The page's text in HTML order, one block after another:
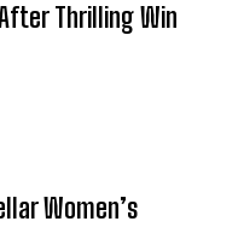
Thrilling Win
Women’s